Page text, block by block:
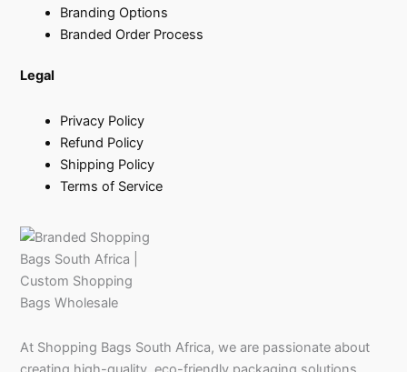
Branding Options
Branded Order Process
Legal
Privacy Policy
Refund Policy
Shipping Policy
Terms of Service
At Shopping Bags South Africa, we are passionate about